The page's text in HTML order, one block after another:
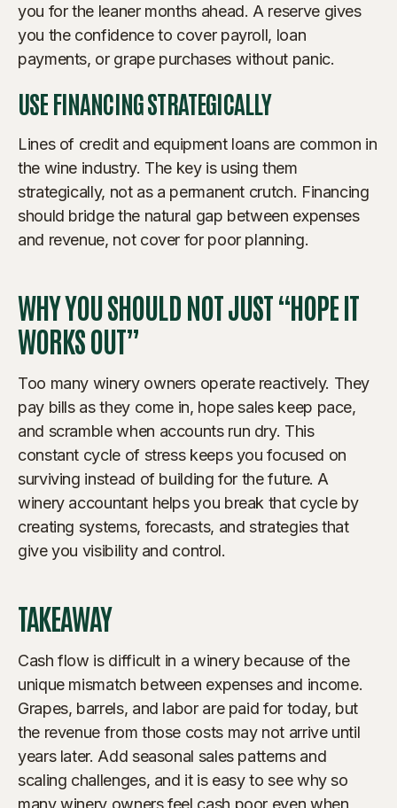
you for the leaner months ahead. A reserve gives
you the confidence to cover payroll, loan
payments, or grape purchases without panic.
USE FINANCING STRATEGICALLY
Lines of credit and equipment loans are common in
the wine industry. The key is using them
strategically, not as a permanent crutch. Financing
should bridge the natural gap between expenses
and revenue, not cover for poor planning.
WHY YOU SHOULD NOT JUST “HOPE IT
WORKS OUT”
Too many winery owners operate reactively. They
pay bills as they come in, hope sales keep pace,
and scramble when accounts run dry. This
constant cycle of stress keeps you focused on
surviving instead of building for the future. A
winery accountant helps you break that cycle by
creating systems, forecasts, and strategies that
give you visibility and control.
TAKEAWAY
Cash flow is difficult in a winery because of the
unique mismatch between expenses and income.
Grapes, barrels, and labor are paid for today, but
the revenue from those costs may not arrive until
years later. Add seasonal sales patterns and
scaling challenges, and it is easy to see why so
many winery owners feel cash poor even when